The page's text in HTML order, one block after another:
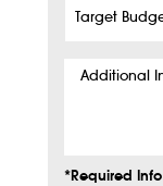
Budget*
Additional
*Required Info